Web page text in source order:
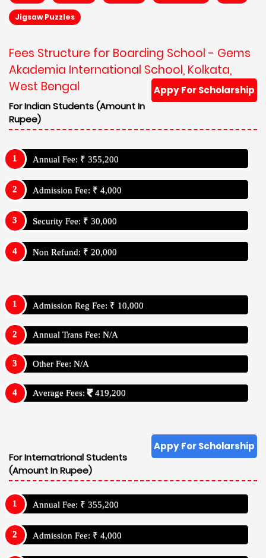
Jigsaw Puzzles
Fees Structure for Boarding School - Gems
Akademia International School, Kolkata,
West Bengal
Appy For Scholarship
For Indian Students (Amount In
Rupee)
Annual Fee: ₹ 355,200
Admission Fee: ₹ 4,000
Security Fee: ₹ 30,000
Non Refund: ₹ 20,000
Admission Reg Fee: ₹ 10,000
Annual Trans Fee: N/A
Other Fee: N/A
Average Fees: 419,200
Appy For Scholarship
For Internatrional Students
(Amount In Rupee)
Annual Fee: ₹ 355,200
Admission Fee: ₹ 4,000